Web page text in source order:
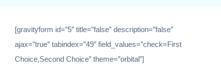
[gravityform id=”5″ title=”false” description=”false”
ajax=”true” tabindex=”49″ field_values=”check=First
Choice,Second Choice” theme=”orbital”]